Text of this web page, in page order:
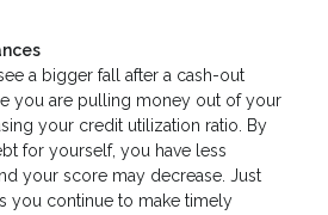
a bigger fall after a cash-out
you are pulling money out of your
your credit utilization ratio. By
for yourself, you have less
your score may decrease. Just
you continue to make timely